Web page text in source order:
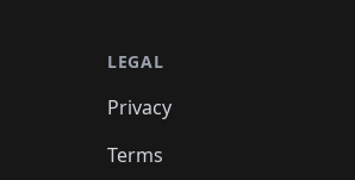
LEGAL
Privacy
Terms